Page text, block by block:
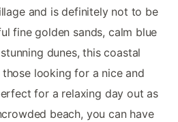
and is definitely not to be
fine golden sands, calm blue
dunes, this coastal
looking for a nice and
for a relaxing day out as
beach, you can have